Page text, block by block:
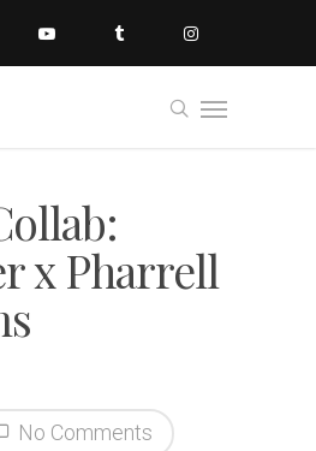
x Pharrell
No Comments